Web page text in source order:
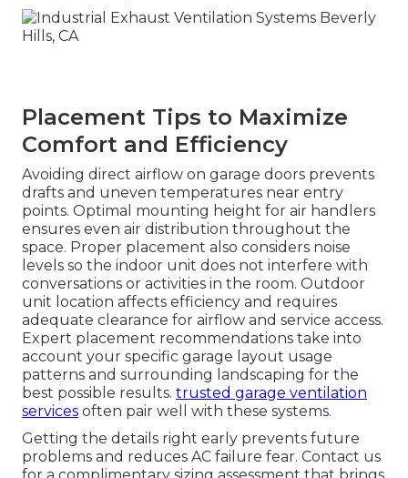
Placement Tips to Maximize
Comfort and Efficiency
Avoiding direct airflow on garage doors prevents
drafts and uneven temperatures near entry
points. Optimal mounting height for air handlers
ensures even air distribution throughout the
space. Proper placement also considers noise
levels so the indoor unit does not interfere with
conversations or activities in the room. Outdoor
unit location affects efficiency and requires
adequate clearance for airflow and service access.
Expert placement recommendations take into
account your specific garage layout usage
patterns and surrounding landscaping for the
best possible results. trusted garage ventilation
services often pair well with these systems.
Getting the details right early prevents future
problems and reduces AC failure fear. Contact us